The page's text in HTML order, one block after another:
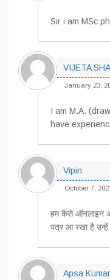
Sir i am MSc
VIJETA
January 23,
I am M.A.
have
Vipin
October 7,
हम कैसे ऑनलाइन
पत्र आ रखा है उन्हें
Apsa